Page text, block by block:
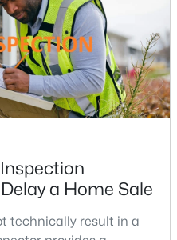
for Homes in
$575,462
Homes and
understanding
a Home Sale
technically result in a